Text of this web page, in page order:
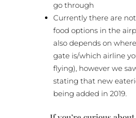
go through
Currently there are
food options in the
also depends on
gate is/which airline
flying), however we
stating that new
being added in 2019.